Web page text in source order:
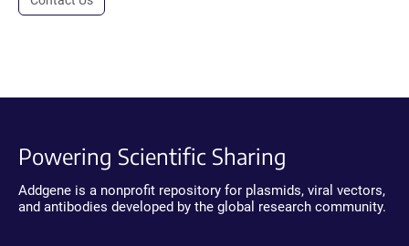
Powering Scientific Sharing
Addgene is a nonprofit repository for plasmids, viral vectors,
and antibodies developed by the global research community.